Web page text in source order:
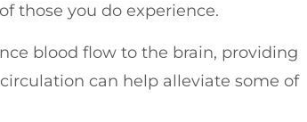
those you do experience.
blood flow to the brain, providing
can help alleviate some of